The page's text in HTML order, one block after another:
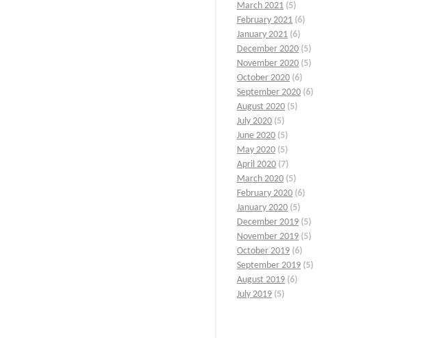
March 2021 (5)
February 2021 (6)
January 2021 (6)
December 2020 (5)
November 2020 (5)
October 2020 (6)
September 2020 (6)
August 2020 (5)
July 2020 (5)
June 2020 (5)
May 2020 (5)
April 2020 (7)
March 2020 (5)
February 2020 (6)
January 2020 (5)
December 2019 (5)
November 2019 (5)
October 2019 (6)
September 2019 (5)
August 2019 (6)
July 2019 (5)